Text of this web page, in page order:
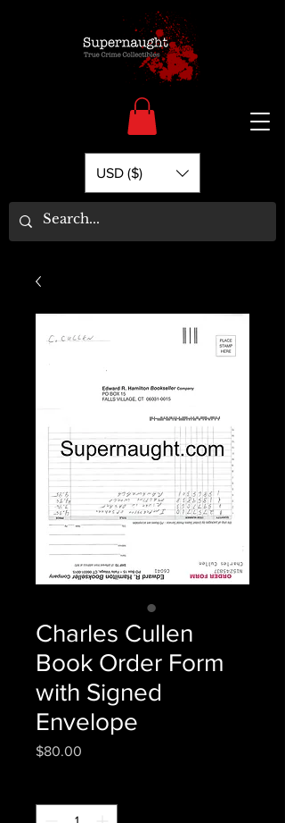
USD ($)
Charles Cullen
Book Order Form
with Signed
Envelope
$80.00